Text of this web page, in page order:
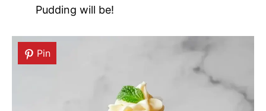
Pudding will be!
Pin